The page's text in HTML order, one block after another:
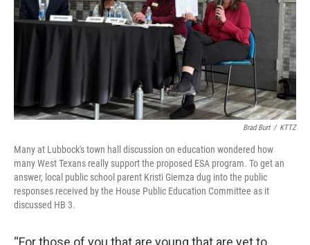
Brad Burt / KTTZ
Many at Lubbock's town hall discussion on education wondered how
many West Texans really support the proposed ESA program. To get an
answer, local public school parent Kristi Giemza dug into the public
responses received by the House Public Education Committee as it
discussed HB 3.
“For those of you that are young that are yet to